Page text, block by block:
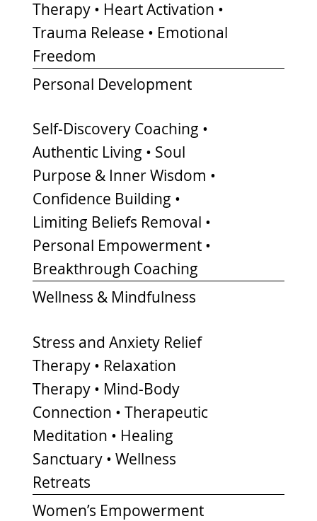
Therapy • Heart Activation •
Trauma Release • Emotional
Freedom
Personal Development
Self-Discovery Coaching •
Authentic Living • Soul
Purpose & Inner Wisdom •
Confidence Building •
Limiting Beliefs Removal •
Personal Empowerment •
Breakthrough Coaching
Wellness & Mindfulness
Stress and Anxiety Relief
Therapy • Relaxation
Therapy • Mind-Body
Connection • Therapeutic
Meditation • Healing
Sanctuary • Wellness
Retreats
Women’s Empowerment